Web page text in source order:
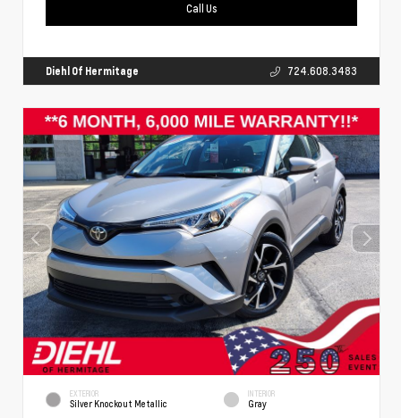
Call Us
Diehl Of Hermitage 724.608.3483
EXTERIOR
Silver Knockout Metallic
INTERIOR
Gray